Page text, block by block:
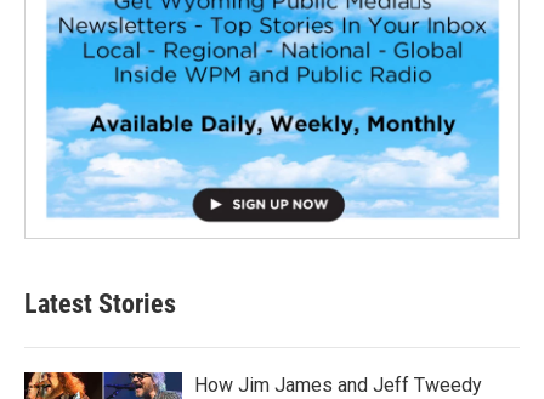
Latest Stories
How Jim James and Jeff Tweedy